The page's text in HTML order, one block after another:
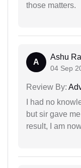
those matters.
A
Ashu
04 Sep
Review By:
I had no
but sir gave
result, I am